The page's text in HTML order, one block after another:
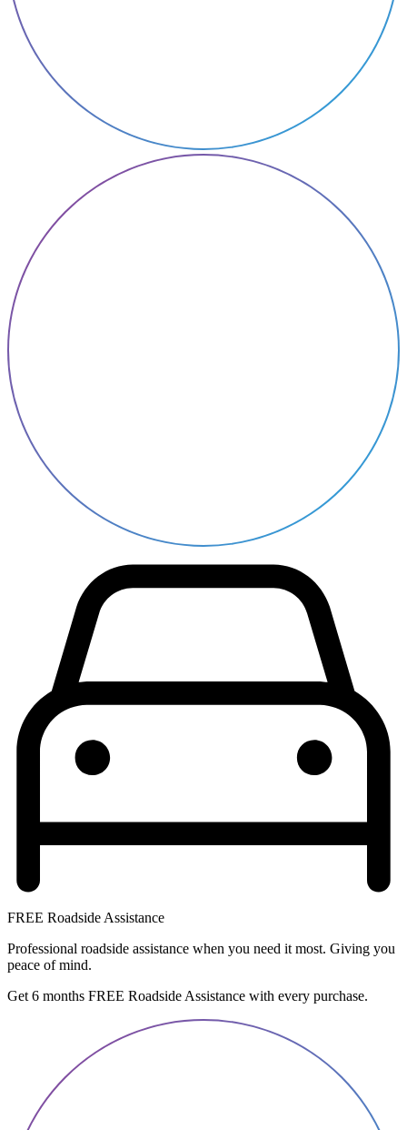
FREE Roadside Assistance
Professional roadside assistance when you need it most. Giving you
peace of mind.
Get 6 months FREE Roadside Assistance with every purchase.